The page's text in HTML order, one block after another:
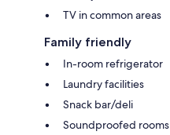
TV in common areas
Family friendly
In-room refrigerator
Laundry facilities
Snack bar/deli
Soundproofed rooms